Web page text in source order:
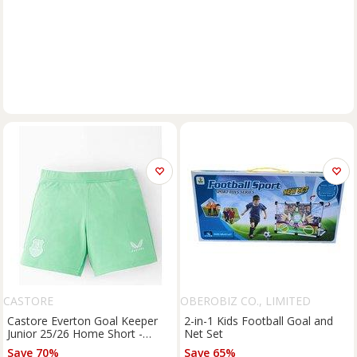
CASTORE
Castore Everton Goal Keeper
Junior 25/26 Home Short -
Green
Save 70%
OBEROBIZ CO., LIMITED
2-in-1 Kids Football Goal and
Net Set
Save 65%